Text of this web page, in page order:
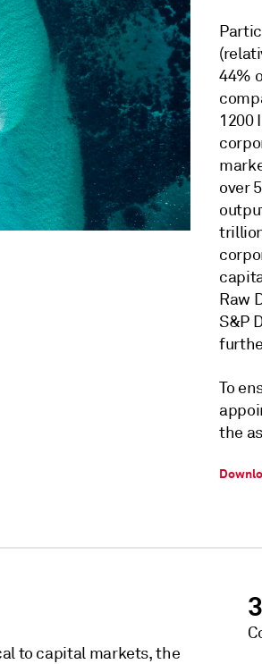
44%
1200
over
Raw
S&P
To
the
to capital markets, the